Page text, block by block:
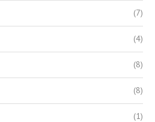
(7)
(4)
(8)
(8)
(1)